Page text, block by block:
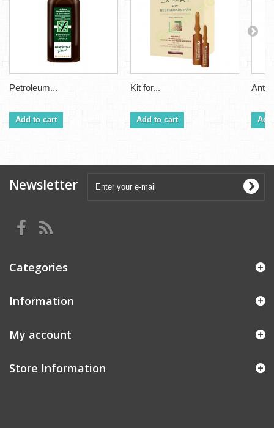
Petroleum...
Add to cart
Kit for...
Add to cart
Anti
Newsletter
Categories
Information
My account
Store Information